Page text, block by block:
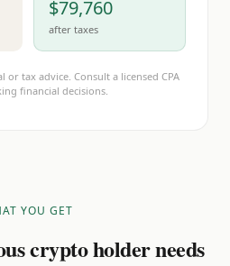
$79,760
after taxes
or tax advice. Consult a licensed CPA
financial decisions.
YOU GET
crypto holder needs